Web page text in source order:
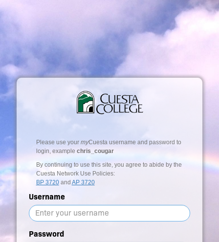
Please use your myCuesta username and password to
login, example chris_cougar
By continuing to use this site, you agree to abide by the
Cuesta Network Use Policies:
BP 3720and AP 3720
Username
Password